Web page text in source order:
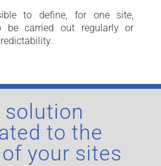
to define, for one site,
be carried out regularly or
solution
to the
your sites